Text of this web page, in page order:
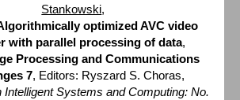
Stankowski,
optimized AVC video
with parallel processing of data,
Processing and Communications
7, Editors: Ryszard S. Choras,
Intelligent Systems and Computing: No.